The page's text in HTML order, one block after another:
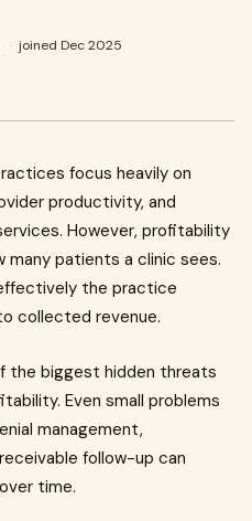
· joined Dec 2025
focus heavily on
productivity, and
However, profitability
many patients a clinic sees.
the practice
collected revenue.
the biggest hidden threats
Even small problems
management,
follow-up can
time.